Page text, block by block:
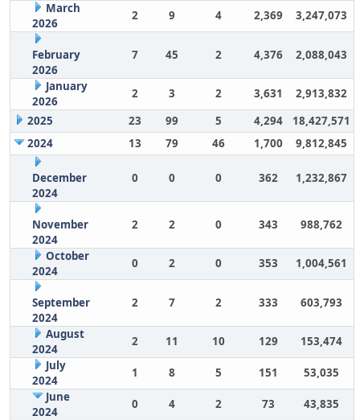
March
2026
2 9 4 2,369 3,247,073
February
2026
7 45 2 4,376 2,088,043
January
2026
2 3 2 3,631
2,913,832
2025
23 99 5 4,294
18,427,571
2024
13 79 46 1,700 9,812,845
December
2024
0 0 0 362 1,232,867
November
2024
2 2 0 343 988,762
October
2024
0 2 0 353 1,004,561
September
2024
2 7 2 333 603,793
August
2024
2 11 10 129
153,474
July
2024
1 8 5 151
53,035
June
2024
0 4 2 73
43,835